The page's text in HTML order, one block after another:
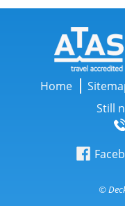
Home
Still
©